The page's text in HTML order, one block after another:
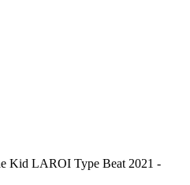
Kid LAROI Type Beat 2021 -